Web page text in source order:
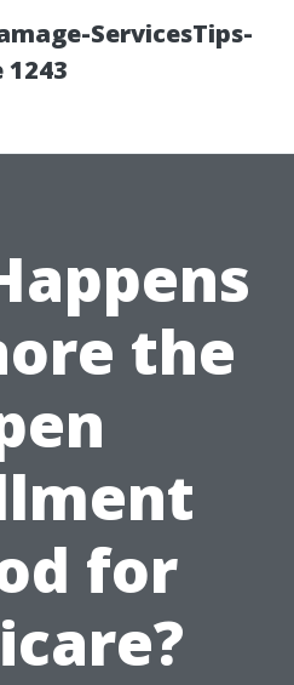
ServicesTips-
the
for